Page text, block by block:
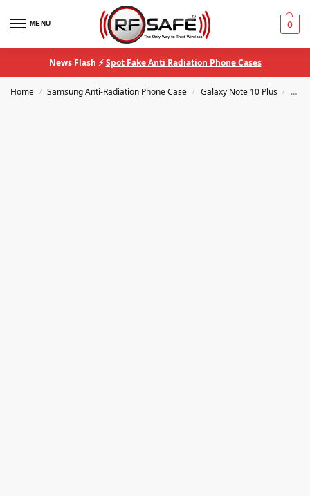
MENU 0
News Flash ⚡Spot Fake Anti Radiation Phone Cases
Home / Samsung Anti-Radiation Phone Case / Galaxy Note 10 Plus / RF